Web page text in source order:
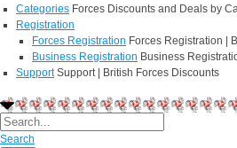
Categories Forces Discounts and Deals by
Registration
Forces Registration Forces Registration |
Business Registration Business
Support Support | British Forces Discounts
Search